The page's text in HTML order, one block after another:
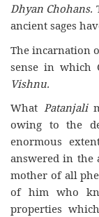
Dhyan Chohans.
ancient sages
The incarnation
sense in which
Vishnu.
What Patanjali
owing to the
enormous
answered in the
mother of all
of him who
properties